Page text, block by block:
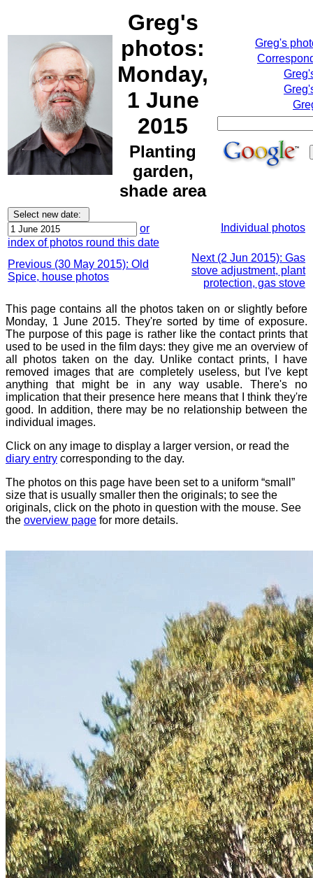
Greg's
photos:
Monday,
1 June
2015
Planting
garden,
shade area
Greg's
or
index of photos round this date
Individual photos
Previous (30 May 2015): Old
Spice, house photos
Next (2 Jun 2015): Gas
stove adjustment, plant
protection, gas stove
This page contains all the photos taken on or slightly before
Monday, 1 June 2015. They're sorted by time of exposure.
The purpose of this page is rather like the contact prints that
used to be used in the film days: they give me an overview of
all photos taken on the day. Unlike contact prints, I have
removed images that are completely useless, but I've kept
anything that might be in any way usable. There's no
implication that their presence here means that I think they're
good. In addition, there may be no relationship between the
individual images.
Click on any image to display a larger version, or read the
diary entry corresponding to the day.
The photos on this page have been set to a uniform “small”
size that is usually smaller then the originals; to see the
originals, click on the photo in question with the mouse. See
the overview page for more details.